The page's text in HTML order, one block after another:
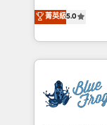
development,
100% US-based,
migrations
integration,
BBD Boom is
to HubSpot
solve all your
adoption,
the first time
HubSpot set-
菁英級5.0